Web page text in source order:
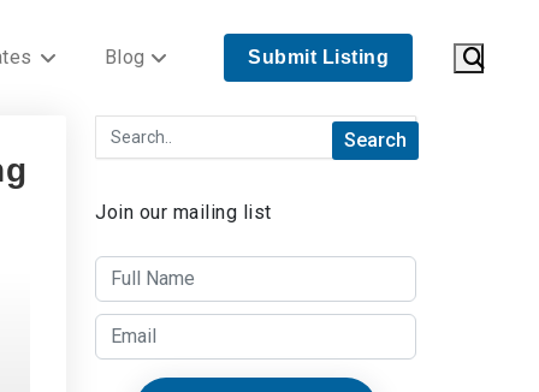
Blog Submit Listing
Join our mailing list